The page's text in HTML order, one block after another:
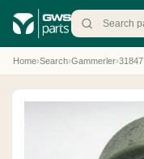
Home›Search›Gammerler›31847